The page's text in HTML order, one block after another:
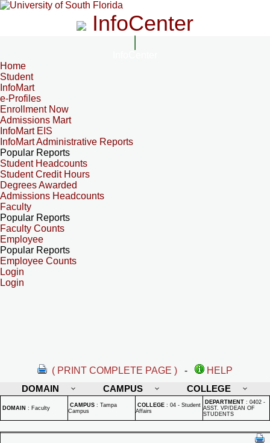
InfoCenter
Home
Student
InfoMart
e-Profiles
Enrollment Now
Admissions Mart
InfoMart EIS
InfoMart Administrative Reports
Popular Reports
Student Headcounts
Student Credit Hours
Degrees Awarded
Admissions Headcounts
Faculty
Popular Reports
Faculty Counts
Employee
Popular Reports
Employee Counts
Login
Login
( PRINT COMPLETE PAGE ) -
HELP
DOMAIN
CAMPUS COLLEGE
DOMAIN : Faculty CAMPUS : Tampa
Campus
COLLEGE : 04 - Student
Affairs
DEPARTMENT : 0402 -
ASST. VP/DEAN OF
STUDENTS